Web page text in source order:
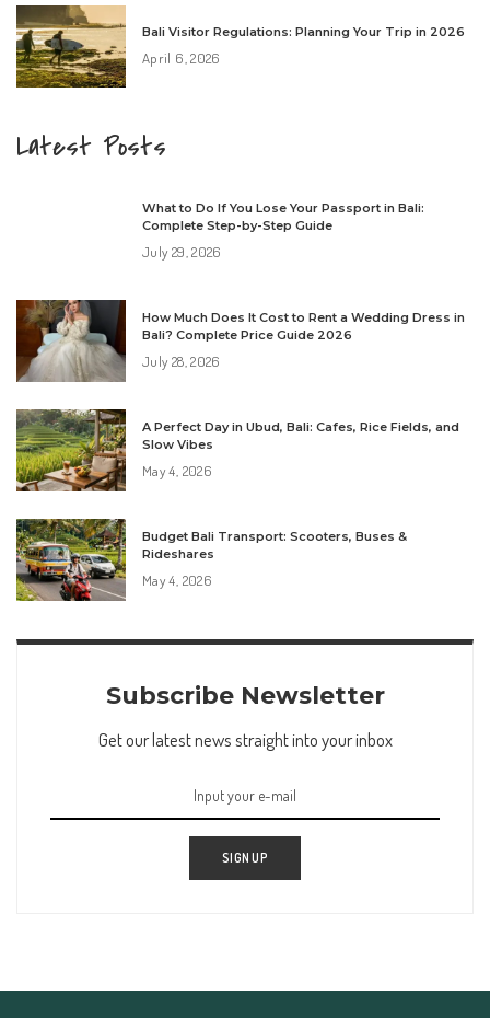
Bali Visitor Regulations: Planning Your Trip in 2026
April 6, 2026
Latest Posts
What to Do If You Lose Your Passport in Bali:
Complete Step-by-Step Guide
July 29, 2026
How Much Does It Cost to Rent a Wedding Dress in
Bali? Complete Price Guide 2026
July 28, 2026
A Perfect Day in Ubud, Bali: Cafes, Rice Fields, and
Slow Vibes
May 4, 2026
Budget Bali Transport: Scooters, Buses &
Rideshares
May 4, 2026
Subscribe Newsletter
Get our latest news straight into your inbox
SIGN UP